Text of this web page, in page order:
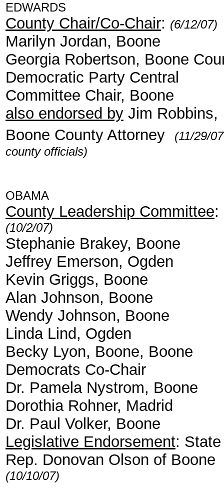
EDWARDS
County Chair/Co-Chair: (6/12/07)
Marilyn Jordan, Boone
Georgia Robertson, Boone
Democratic Party Central
Committee Chair, Boone
also endorsed by Jim Robbins,
Boone County Attorney
(11/29/07
county officials)
OBAMA
County Leadership Committee:
(10/2/07)
Stephanie Brakey, Boone
Jeffrey Emerson, Ogden
Kevin Griggs, Boone
Alan Johnson, Boone
Wendy Johnson, Boone
Linda Lind, Ogden
Becky Lyon, Boone, Boone
Democrats Co-Chair
Dr. Pamela Nystrom, Boone
Dorothia Rohner, Madrid
Dr. Paul Volker, Boone
Legislative Endorsement: State
Rep. Donovan Olson of Boone
(10/10/07)